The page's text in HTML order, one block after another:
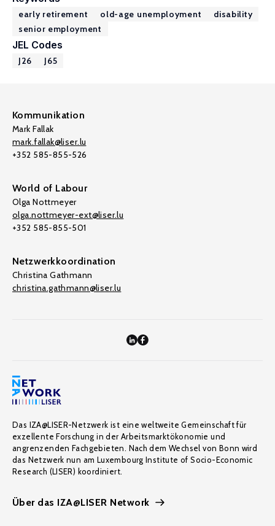
early retirement old-age unemployment
disability
senior employment
JEL Codes
J26 J65
Kommunikation
Mark Fallak
mark.fallak@liser.lu
+352 585-855-526
World of Labour
Olga Nottmeyer
olga.nottmeyer-ext@liser.lu
+352 585-855-501
Netzwerkkoordination
Christina Gathmann
christina.gathmann@liser.lu
Das IZA@LISER-Netzwerk ist eine weltweite Gemeinschaft für
exzellente Forschung in der Arbeitsmarktökonomie und
angrenzenden Fachgebieten. Nach dem Wechsel von Bonn wird
das Netzwerk nun am Luxembourg Institute of Socio-Economic
Research (LISER) koordiniert.
Über das IZA@LISER Network